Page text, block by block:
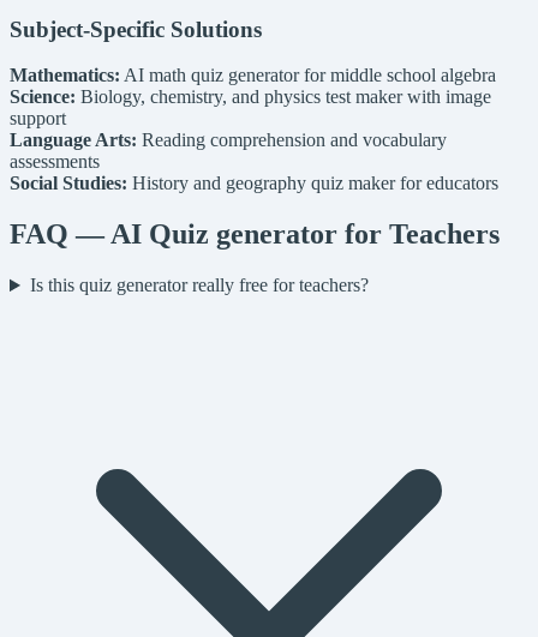
Subject-Specific Solutions
Mathematics: AI math quiz generator for middle school algebra
Science: Biology, chemistry, and physics test maker with image
support
Language Arts: Reading comprehension and vocabulary
assessments
Social Studies: History and geography quiz maker for educators
FAQ — AI Quiz generator for Teachers
Is this quiz generator really free for teachers?